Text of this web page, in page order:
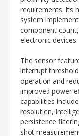
requirements. Its
system
component
electronic devices.
The sensor
interrupt
operation and
improved power
capabilities
resolution,
persistence
shot